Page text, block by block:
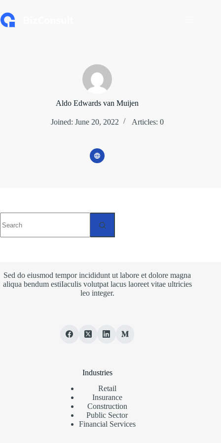
to
content
Aldo Edwards van Muijen
Joined: June 20, 2022 Articles: 0
results
Sed do eiusmod tempor incididunt ut labore et dolore magna
aliqua bendum estiIaculis volutpat lacus laoreet vitae ultricies
leo integer.
Industries
Retail
Insurance
Construction
Public Sector
Financial Services